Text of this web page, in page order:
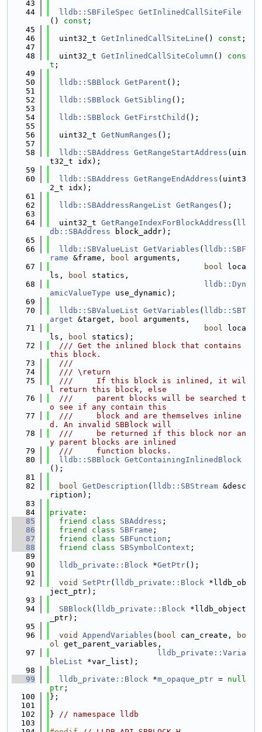
   43
   44
lldb::SBFileSpec GetInlinedCallSiteFile
() const ;
   45
   46
  uint32_t
GetInlinedCallSiteLine () const ;
   47
   48
  uint32_t
GetInlinedCallSiteColumn () cons
t ;
   49
   50
lldb::SBBlock GetParent ();
   51
   52
lldb::SBBlock GetSibling ();
   53
   54
lldb::SBBlock GetFirstChild ();
   55
   56
  uint32_t
GetNumRanges ();
   57
   58
lldb::SBAddress GetRangeStartAddress (uin
t32_t idx);
   59
   60
lldb::SBAddress GetRangeEndAddress (uint3
2_t idx);
   61
   62
lldb::SBAddressRangeList GetRanges ();
   63
   64
  uint32_t
GetRangeIndexForBlockAddress ( ll
db::SBAddress block_addr);
   65
   66
lldb::SBValueList GetVariables ( lldb::SBF
rame &frame, bool arguments,
   67
bool loca
ls,
bool statics,
   68
lldb::Dyn
amicValueType use_dynamic);
   69
   70
lldb::SBValueList GetVariables ( lldb::SBT
arget &target, bool arguments,
   71
bool loca
ls,
bool statics);
   72
  /// Get the inlined block that contains
this block.
   73
  ///
   74
  /// \return
   75
  ///     If this block is inlined, it wil
l return this block, else
   76
  ///     parent blocks will be searched t
o see if any contain this
   77
  ///     block and are themselves inline
d. An invalid SBBlock will
   78
  ///     be returned if this block nor an
y parent blocks are inlined
   79
  ///     function blocks.
   80
lldb::SBBlock GetContainingInlinedBlock
();
   81
   82
bool GetDescription ( lldb::SBStream &desc
ription);
   83
   84
private :
   85
friend class SBAddress ;
   86
friend class SBFrame ;
   87
friend class SBFunction ;
   88
friend class SBSymbolContext ;
   89
   90
lldb_private::Block *GetPtr();
   91
   92
void SetPtr( lldb_private::Block *lldb_ob
ject_ptr);
   93
   94
SBBlock( lldb_private::Block *lldb_object
_ptr);
   95
   96
void AppendVariables ( bool can_create,
bo
ol get_parent_variables,
   97
lldb_private::Varia
bleList *var_list);
   98
   99
lldb_private::Block *m_opaque_ptr = null
ptr ;
  100
};
  101
  102
} // namespace lldb
  103